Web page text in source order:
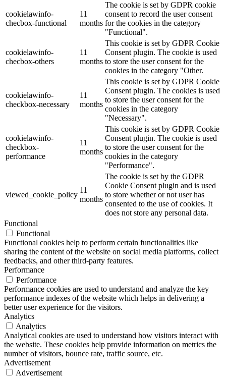
cookielawinfo-
checbox-functional
11
months
The cookie is set by GDPR cookie
consent to record the user consent
for the cookies in the category
"Functional".
cookielawinfo-
checbox-others
11
months
This cookie is set by GDPR Cookie
Consent plugin. The cookie is used
to store the user consent for the
cookies in the category "Other.
cookielawinfo-
checkbox-necessary
11
months
This cookie is set by GDPR Cookie
Consent plugin. The cookies is used
to store the user consent for the
cookies in the category
"Necessary".
cookielawinfo-
checkbox-
performance
11
months
This cookie is set by GDPR Cookie
Consent plugin. The cookie is used
to store the user consent for the
cookies in the category
"Performance".
viewed_cookie_policy
11
months
The cookie is set by the GDPR
Cookie Consent plugin and is used
to store whether or not user has
consented to the use of cookies. It
does not store any personal data.
Functional
Functional
Functional cookies help to perform certain functionalities like
sharing the content of the website on social media platforms, collect
feedbacks, and other third-party features.
Performance
Performance
Performance cookies are used to understand and analyze the key
performance indexes of the website which helps in delivering a
better user experience for the visitors.
Analytics
Analytics
Analytical cookies are used to understand how visitors interact with
the website. These cookies help provide information on metrics the
number of visitors, bounce rate, traffic source, etc.
Advertisement
Advertisement